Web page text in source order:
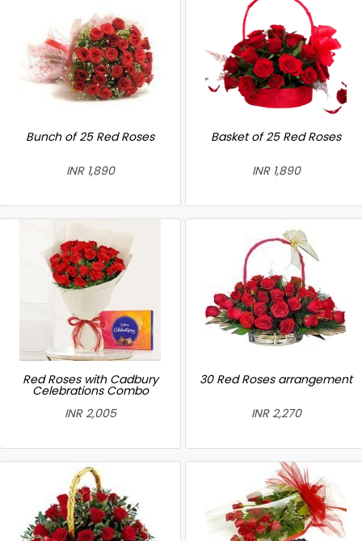
Bunch of 25 Red Roses
INR 1,890
Basket of 25 Red Roses
INR 1,890
Red Roses with Cadbury
Celebrations Combo
INR 2,005
30 Red Roses arrangement
INR 2,270